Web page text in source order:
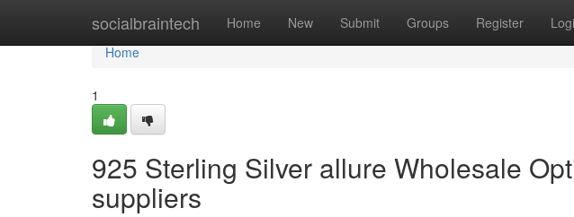
socialbraintech Home New Submit Groups Register
Home
Home
1
925 Sterling Silver allure Wholesale
suppliers